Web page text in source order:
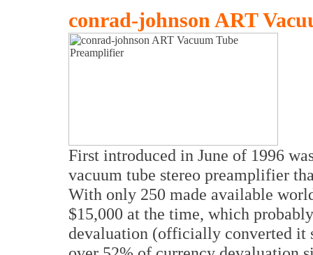
conrad-johnson ART
First introduced in June of 1996
vacuum tube stereo preamplifier
With only 250 made available
$15,000 at the time, which
devaluation (officially converted it